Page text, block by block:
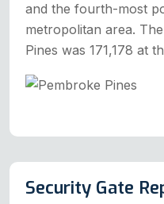
and the fourth-most
metropolitan area.
Pines was 171,178 at
Security Gate